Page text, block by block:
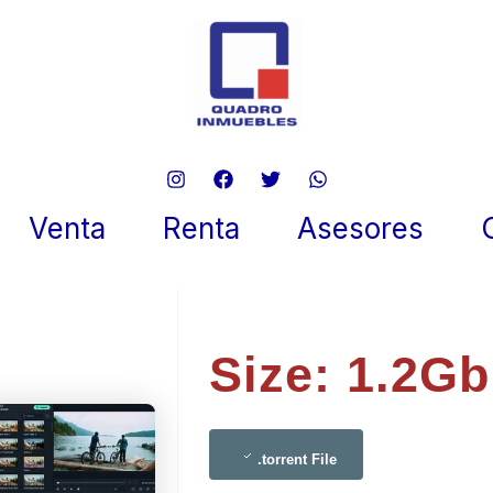
Venta Renta Asesores
6, 2025
Size: 1.2Gb
.torrent File